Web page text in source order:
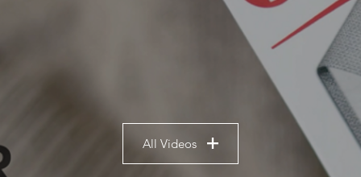
All Videos